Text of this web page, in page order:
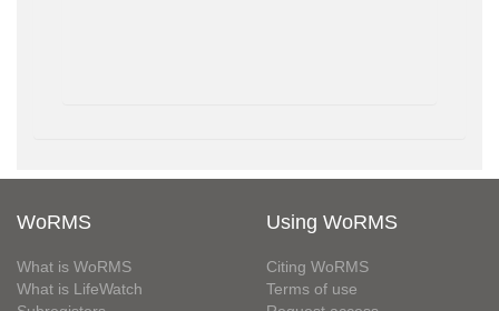
WoRMS
What is WoRMS
What is LifeWatch
Using WoRMS
Citing WoRMS
Terms of use